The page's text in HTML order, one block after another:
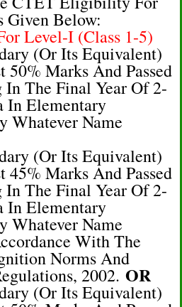
Given Below:
Level-I (Class 1-5)
(or Its Equivalent)
Marks And Passed
The Final Year Of 2-
In Elementary
Whatever Name
(or Its Equivalent)
Marks And Passed
The Final Year Of 2-
In Elementary
Whatever Name
With The
Norms And
2002. OR
(or Its Equivalent)